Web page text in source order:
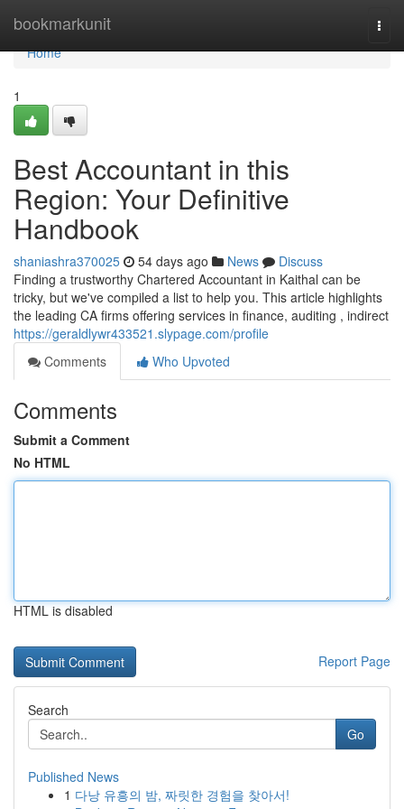
bookmarkunit
Home
Home
1
Best Accountant in this
Region: Your Definitive
Handbook
shaniashra370025 54 days ago News
Discuss
Finding a trustworthy Chartered Accountant in Kaithal can be
tricky, but we've compiled a list to help you. This article highlights
the leading CA firms offering services in finance, auditing , indirect
https://geraldlywr433521.slypage.com/profile
Comments
Who Upvoted
Comments
Submit a Comment
No HTML
HTML is disabled
Report Page
Search
Go
Published News
1 다낭 유흥의 밤, 짜릿한 경험을 찾아서!